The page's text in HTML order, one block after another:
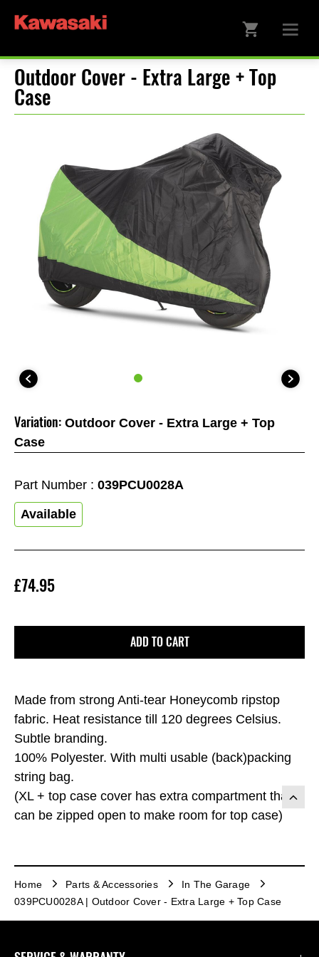
Outdoor Cover - Extra Large + Top
Case
Made from strong Anti-tear Honeycomb ripstop
fabric. Heat resistance till 120 degrees Celsius.
Subtle branding.
100% Polyester. With multi usable (back)packing
string bag.
(XL + top case cover has extra compartment that
can be zipped open to make room for top case)
£74.95
Variation: Outdoor Cover - Extra Large + Top
Case
Part Number : 039PCU0028A
Available
ADD TO CART
Home Parts & Accessories
In The Garage
039PCU0028A | Outdoor Cover - Extra Large + Top Case